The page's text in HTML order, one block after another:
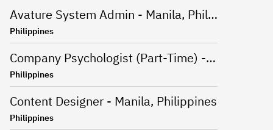
Avature System Admin - Manila, Philippines
Philippines
Company Psychologist (Part-Time) - Iloilo, Philippines
Philippines
Content Designer - Manila, Philippines
Philippines